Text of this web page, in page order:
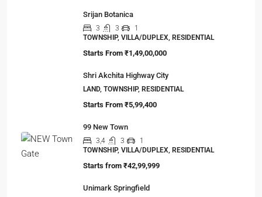
Srijan Botanica
3 3
1
TOWNSHIP, VILLA/DUPLEX, RESIDENTIAL
Starts From ₹1,49,00,000
Shri Akchita Highway City
LAND, TOWNSHIP, RESIDENTIAL
Starts From ₹5,99,400
99 New Town
3,4 3
1
TOWNSHIP, VILLA/DUPLEX, RESIDENTIAL
Starts from ₹42,99,999
Unimark Springfield